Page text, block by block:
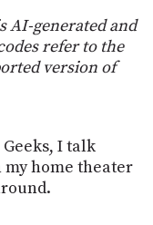
AI-generated and
refer to the
version of
I talk
home theater